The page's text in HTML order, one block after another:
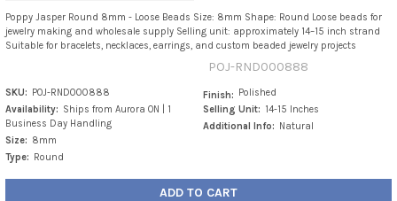
Poppy Jasper Round 8mm - Loose Beads Size: 8mm Shape: Round Loose beads for
jewelry making and wholesale supply Selling unit: approximately 14–15 inch strand
Suitable for bracelets, necklaces, earrings, and custom beaded jewelry projects
POJ-RND000888
SKU: POJ-RND000888
Availability: Ships from Aurora ON | 1
Business Day Handling
Size: 8mm
Type: Round
Finish: Polished
Selling Unit: 14-15 Inches
Additional Info: Natural
ADD TO CART